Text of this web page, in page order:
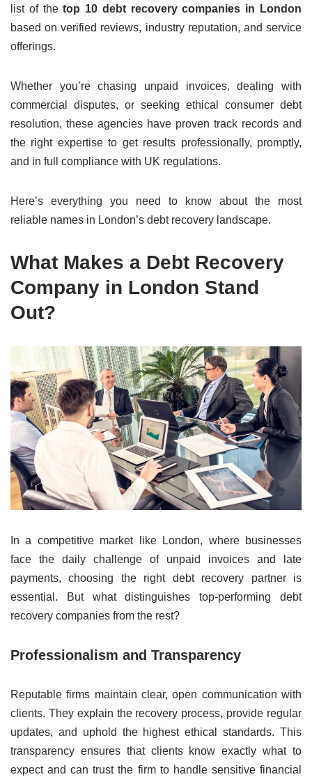
list of thetop 10 debt recovery companies in London
based on verified reviews, industry reputation, and service
offerings.
Whether you’re chasing unpaid invoices, dealing with
commercial disputes, or seeking ethical consumer debt
resolution, these agencies have proven track records and
the right expertise to get results professionally, promptly,
and in full compliance with UK regulations.
Here’s everything you need to know about the most
reliable names in London’s debt recovery landscape.
What Makes a Debt Recovery
Company in London Stand
Out?
In a competitive market like London, where businesses
face the daily challenge of unpaid invoices and late
payments, choosing the right debt recovery partner is
essential. But what distinguishes top-performing debt
recovery companies from the rest?
Professionalism and Transparency
Reputable firms maintain clear, open communication with
clients. They explain the recovery process, provide regular
updates, and uphold the highest ethical standards. This
transparency ensures that clients know exactly what to
expect and can trust the firm to handle sensitive financial